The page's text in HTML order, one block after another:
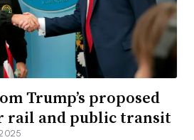
Trump’s proposed
rail and public transit